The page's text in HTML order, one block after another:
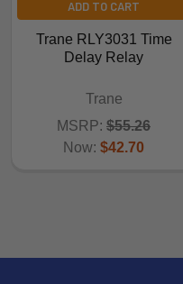
ADD TO CART
Trane RLY3031 Time
Delay Relay
Trane
MSRP: $55.26
Now: $42.70